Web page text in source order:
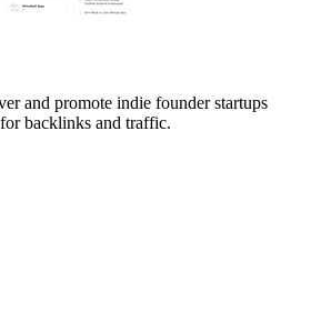
and promote indie founder startups
backlinks and traffic.